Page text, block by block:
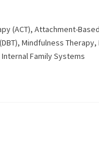
(ACT), Attachment-
, Mindfulness Therapy,
Internal Family Systems